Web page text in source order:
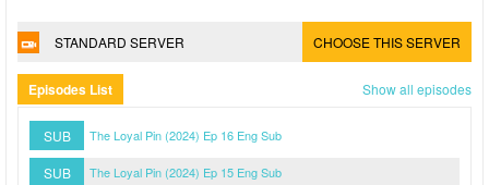
STANDARD SERVER CHOOSE THIS SERVER
Episodes List Show all episodes
SUB The Loyal Pin (2024) Ep 16 Eng Sub
SUB The Loyal Pin (2024) Ep 15 Eng Sub